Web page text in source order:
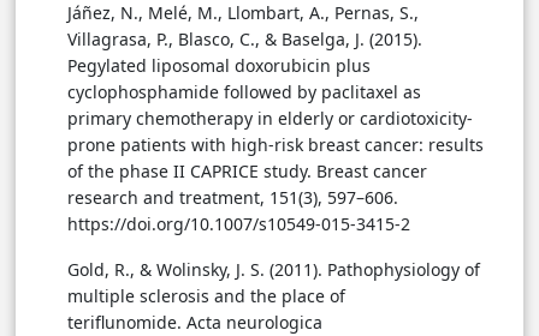
Jáñez, N., Melé, M., Llombart, A., Pernas, S.,
Villagrasa, P., Blasco, C., & Baselga, J. (2015).
Pegylated liposomal doxorubicin plus
cyclophosphamide followed by paclitaxel as
primary chemotherapy in elderly or cardiotoxicity-
prone patients with high-risk breast cancer: results
of the phase II CAPRICE study. Breast cancer
research and treatment, 151(3), 597–606.
https://doi.org/10.1007/s10549-015-3415-2
Gold, R., & Wolinsky, J. S. (2011). Pathophysiology of
multiple sclerosis and the place of
teriflunomide. Acta neurologica